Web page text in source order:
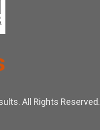
All Rights Reserved.